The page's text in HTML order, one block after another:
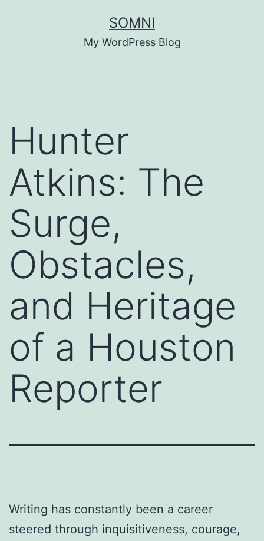
SOMNI
My WordPress Blog
Hunter
Atkins: The
Surge,
Obstacles,
and Heritage
of a Houston
Reporter
Writing has constantly been a career
steered through inquisitiveness, courage,